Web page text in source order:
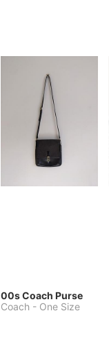
00s Coach Purse
Coach - One Size